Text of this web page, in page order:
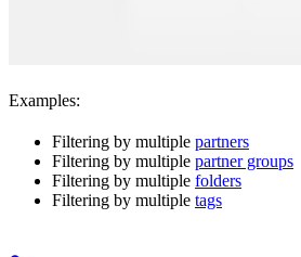
Examples:
Filtering by multiple partners
Filtering by multiple partner groups
Filtering by multiple folders
Filtering by multiple tags